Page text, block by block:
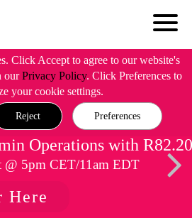
Click Accept to agree to our website's
ourPrivacy Policy. Click Preferences to
your cookie settings.
Reject Preferences
Operations with R82.20
@ 5pm CET/11am EDT
Here